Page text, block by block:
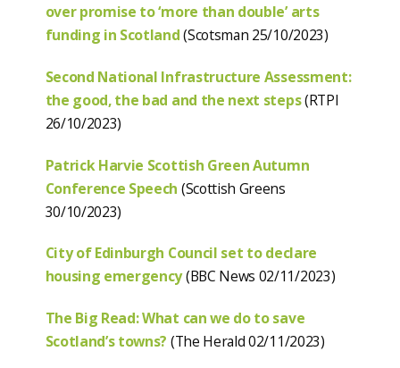
over promise to ‘more than double’ arts
funding in Scotland(Scotsman 25/10/2023)
Second National Infrastructure Assessment:
the good, the bad and the next steps(RTPI
26/10/2023)
Patrick Harvie Scottish Green Autumn
Conference Speech (Scottish Greens
30/10/2023)
City of Edinburgh Council set to declare
housing emergency(BBC News 02/11/2023)
The Big Read: What can we do to save
Scotland’s towns? (The Herald 02/11/2023)